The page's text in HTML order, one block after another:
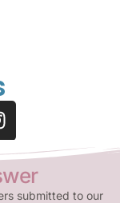
submitted to our